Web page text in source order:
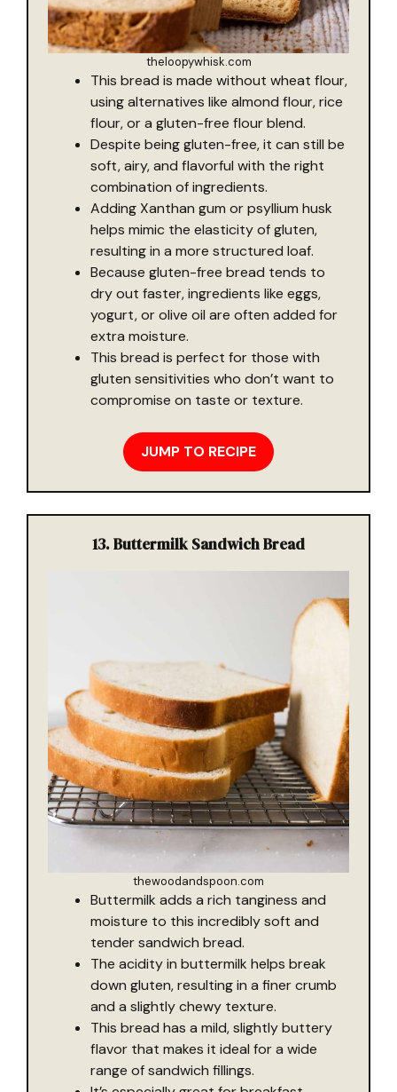
theloopywhisk.com
This bread is made without wheat flour,
using alternatives like almond flour, rice
flour, or a gluten-free flour blend.
Despite being gluten-free, it can still be
soft, airy, and flavorful with the right
combination of ingredients.
Adding Xanthan gum or psyllium husk
helps mimic the elasticity of gluten,
resulting in a more structured loaf.
Because gluten-free bread tends to
dry out faster, ingredients like eggs,
yogurt, or olive oil are often added for
extra moisture.
This bread is perfect for those with
gluten sensitivities who don’t want to
compromise on taste or texture.
JUMP TO RECIPE
13. Buttermilk Sandwich Bread
thewoodandspoon.com
Buttermilk adds a rich tanginess and
moisture to this incredibly soft and
tender sandwich bread.
The acidity in buttermilk helps break
down gluten, resulting in a finer crumb
and a slightly chewy texture.
This bread has a mild, slightly buttery
flavor that makes it ideal for a wide
range of sandwich fillings.